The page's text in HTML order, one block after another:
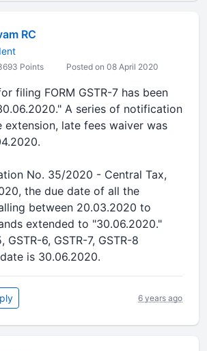
RC
Points Posted on 08 April 2020
filing FORM GSTR-7 has been
A series of notification
extension, late fees waiver was
No. 35/2020 - Central Tax,
the due date of all the
between 20.03.2020 to
extended to "30.06.2020."
GSTR-6, GSTR-7, GSTR-8
is 30.06.2020.
6 years ago